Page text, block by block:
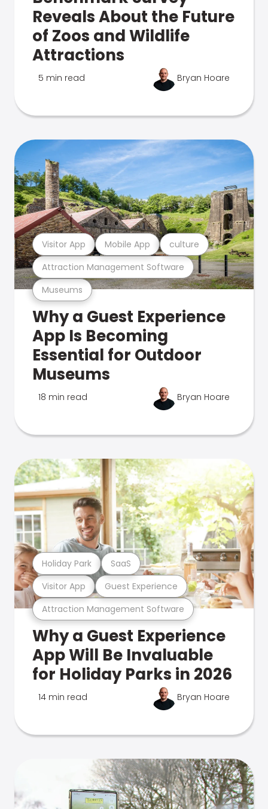
Reveals About the Future
of Zoos and Wildlife
Attractions
5 min read Bryan Hoare
Museums
Attraction Management Software
Visitor App Mobile App culture
Why a Guest Experience
App Is Becoming
Essential for Outdoor
Museums
18 min read Bryan Hoare
Attraction Management Software
Visitor App Guest Experience
Holiday Park SaaS
Why a Guest Experience
App Will Be Invaluable
for Holiday Parks in 2026
14 min read Bryan Hoare